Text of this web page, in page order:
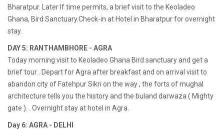
Bharatpur. Later If time permits, a brief visit to the Keoladeo
Ghana, Bird Sanctuary.Check-in at Hotel in Bharatpur for overnight
stay.
DAY 5: RANTHAMBHORE - AGRA
Today morning visit to Keoladeo Ghana Bird sanctuary and get a
brief tour . Depart for Agra after breakfast and on arrival visit to
abandon city of Fatehpur Sikri on the way , the forts of mughal
architecture tells you the history and the buland darwaza ( Mighty
gate ). . Overnight stay at hotel in Agra.
Day 6: AGRA - DELHI